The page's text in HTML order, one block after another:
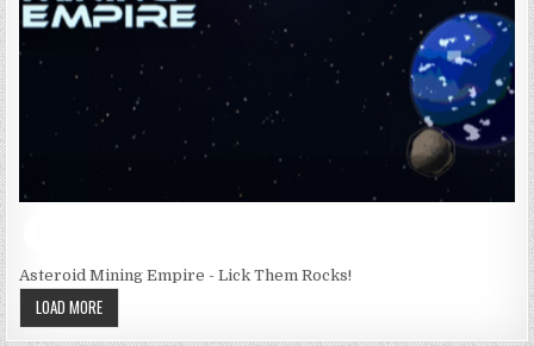
Asteroid Mining Empire - Lick Them Rocks!
LOAD MORE